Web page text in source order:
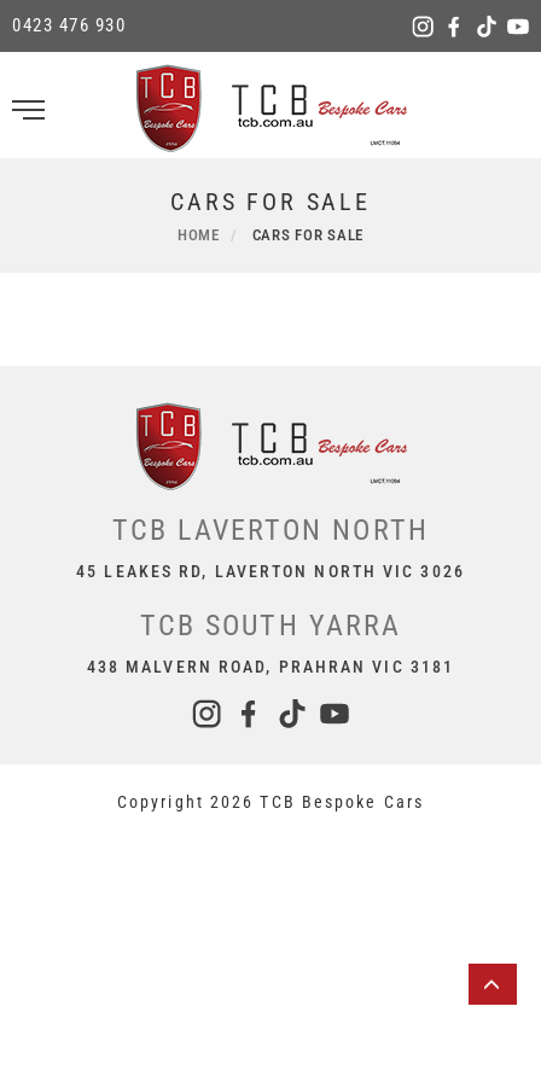
0423 476 930
CARS FOR SALE
HOME CARS FOR SALE
TCB LAVERTON NORTH
45 LEAKES RD, LAVERTON NORTH VIC 3026
TCB SOUTH YARRA
438 MALVERN ROAD, PRAHRAN VIC 3181
Copyright 2026 TCB Bespoke Cars